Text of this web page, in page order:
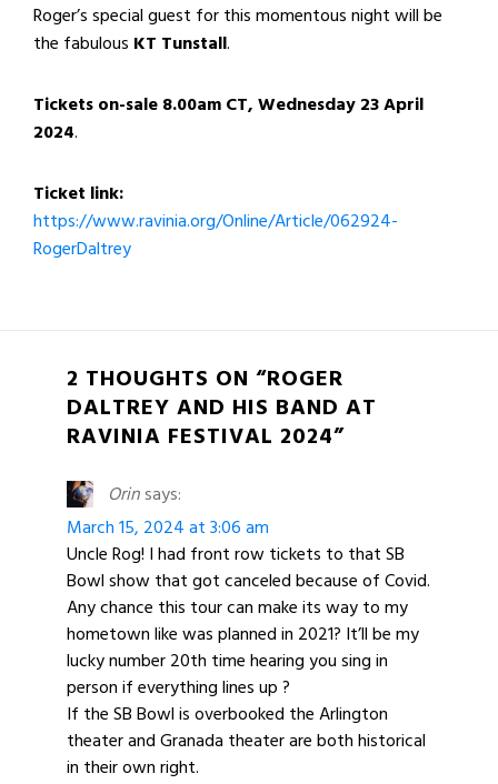
Roger’s special guest for this momentous night will be
the fabulous KT Tunstall.
Tickets on-sale8.00am CT, Wednesday 23 April
2024.
Ticket link:
https://www.ravinia.org/Online/Article/062924-
RogerDaltrey
2 THOUGHTS ON “ROGER
DALTREY AND HIS BAND AT
RAVINIA FESTIVAL 2024”
Orinsays:
March 15, 2024 at 3:06 am
Uncle Rog! I had front row tickets to that SB
Bowl show that got canceled because of Covid.
Any chance this tour can make its way to my
hometown like was planned in 2021? It’ll be my
lucky number 20th time hearing you sing in
person if everything lines up ?
If the SB Bowl is overbooked the Arlington
theater and Granada theater are both historical
in their own right.